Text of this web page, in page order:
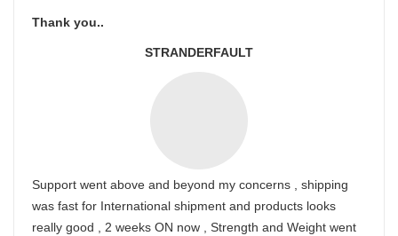
Thank you..
STRANDERFAULT
Support went above and beyond my concerns , shipping
was fast for International shipment and products looks
really good , 2 weeks ON now , Strength and Weight went